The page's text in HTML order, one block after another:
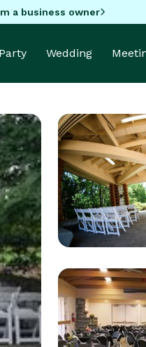
a business owner
Party Wedding